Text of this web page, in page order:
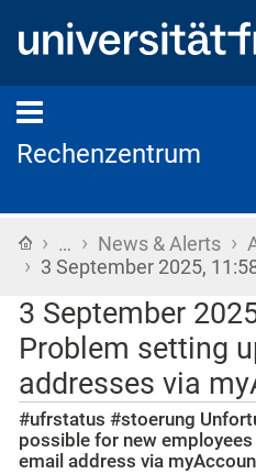
Rechenzentrum
Home
› … › News & Alerts ›
› 3 September 2025,
3 September
Problem setting
addresses via
#ufrstatus #stoerung
possible for new
email address via